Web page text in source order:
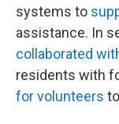
systems to
assistance. In
collaborated
residents with
for volunteers